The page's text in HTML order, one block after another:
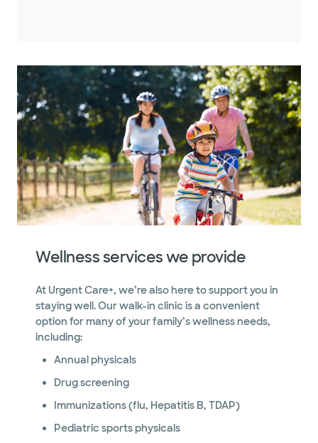
Wellness services we provide
At Urgent Care+, we’re also here to support you in
staying well. Our walk-in clinic is a convenient
option for many of your family’s wellness needs,
including:
Annual physicals
Drug screening
Immunizations (flu, Hepatitis B, TDAP)
Pediatric sports physicals